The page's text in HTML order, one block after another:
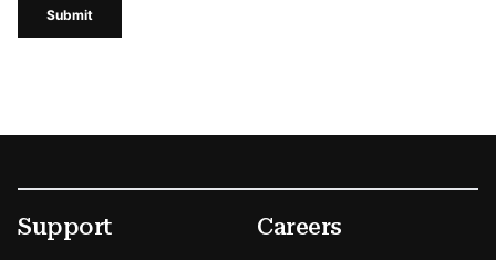
Submit
Footer
Secondary Menu Options
Support Careers